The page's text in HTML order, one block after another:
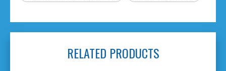
RELATED PRODUCTS